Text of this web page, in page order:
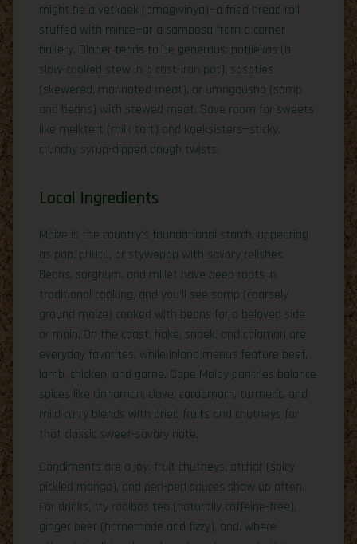
might be a vetkoek (amagwinya)—a fried bread roll
stuffed with mince—or a samoosa from a corner
bakery. Dinner tends to be generous: potjiekos (a
slow-cooked stew in a cast-iron pot), sosaties
(skewered, marinated meat), or umngqusho (samp
and beans) with stewed meat. Save room for sweets
like melktert (milk tart) and koeksisters—sticky,
crunchy syrup-dipped dough twists.
Local Ingredients
Maize is the country’s foundational starch, appearing
as pap, phutu, or stywepap with savory relishes.
Beans, sorghum, and millet have deep roots in
traditional cooking, and you’ll see samp (coarsely
ground maize) cooked with beans for a beloved side
or main. On the coast, hake, snoek, and calamari are
everyday favorites, while inland menus feature beef,
lamb, chicken, and game. Cape Malay pantries balance
spices like cinnamon, clove, cardamom, turmeric, and
mild curry blends with dried fruits and chutneys for
that classic sweet-savory note.
Condiments are a joy: fruit chutneys, atchar (spicy
pickled mango), and peri-peri sauces show up often.
For drinks, try rooibos tea (naturally caffeine-free),
ginger beer (homemade and fizzy), and, where